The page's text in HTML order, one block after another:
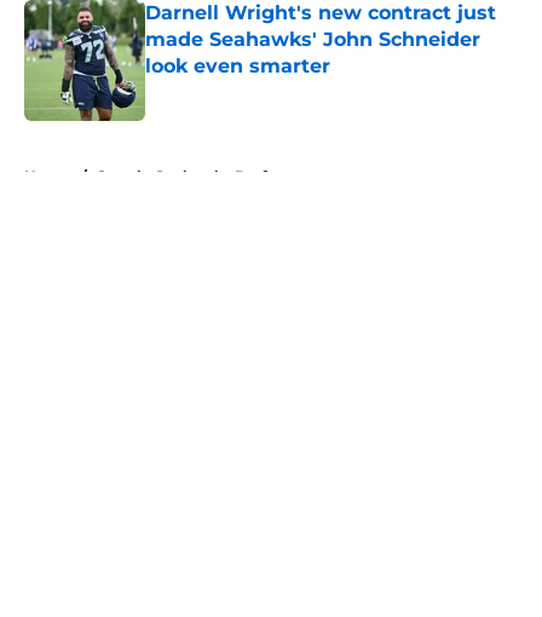
Darnell Wright's new contract just
made Seahawks' John Schneider
look even smarter
Home / Seattle Seahawks Draft